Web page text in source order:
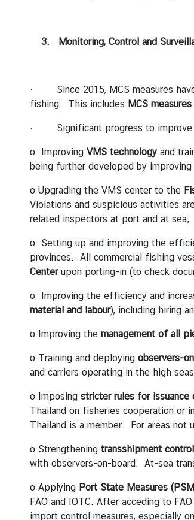
I
U
O
N
T
A
C
B
o
k
a
A
p
p
i
n
t
e
n
t
f
o
3. Monitoring, Control and
· Since 2015, MCS measures have
fishing. This includes MCS
· Significant progress to improve
o Improving VMS technology and
being further developed by
o Upgrading the VMS center to the
Violations and suspicious activities
related inspectors at port and at
o Setting up and improving the
provinces. All commercial fishing
Centerupon porting-in (to check
o Improving the efficiency and
material and labour), including hiring
o Improving the management of all
o Training and deploying observers-
and carriers operating in the high
o Imposing stricter rules for
Thailand on fisheries cooperation or
Thailand is a member. For areas
o Strengthening transshipment control
with observers-on-board. At-sea
o Applying Port State Measures
FAO and IOTC. After acceding to
import control measures, especially